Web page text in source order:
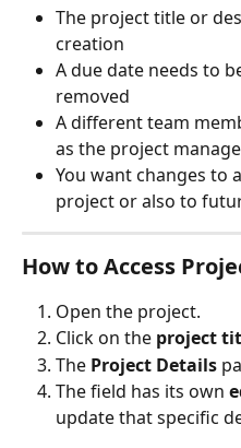
The project title or
creation
A due date needs to
removed
A different team
as the project
You want changes to
project or also to
How to Access
Open the project.
Click on the project
The Project Details
The field has its own
update that specific